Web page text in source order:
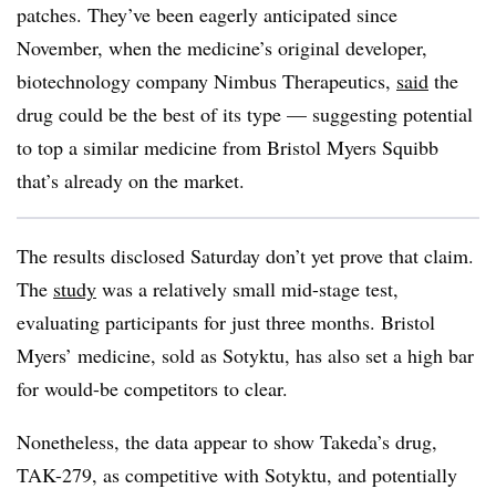
patches. They’ve been eagerly anticipated since
November, when the medicine’s original developer,
biotechnology company Nimbus Therapeutics, said the
drug could be the best of its type — suggesting potential
to top a similar medicine from Bristol Myers Squibb
that’s already on the market.
The results disclosed Saturday don’t yet prove that claim.
The study was a relatively small mid-stage test,
evaluating participants for just three months. Bristol
Myers’ medicine, sold as Sotyktu, has also set a high bar
for would-be competitors to clear.
Nonetheless, the data appear to show Takeda’s drug,
TAK-279, as competitive with Sotyktu, and potentially